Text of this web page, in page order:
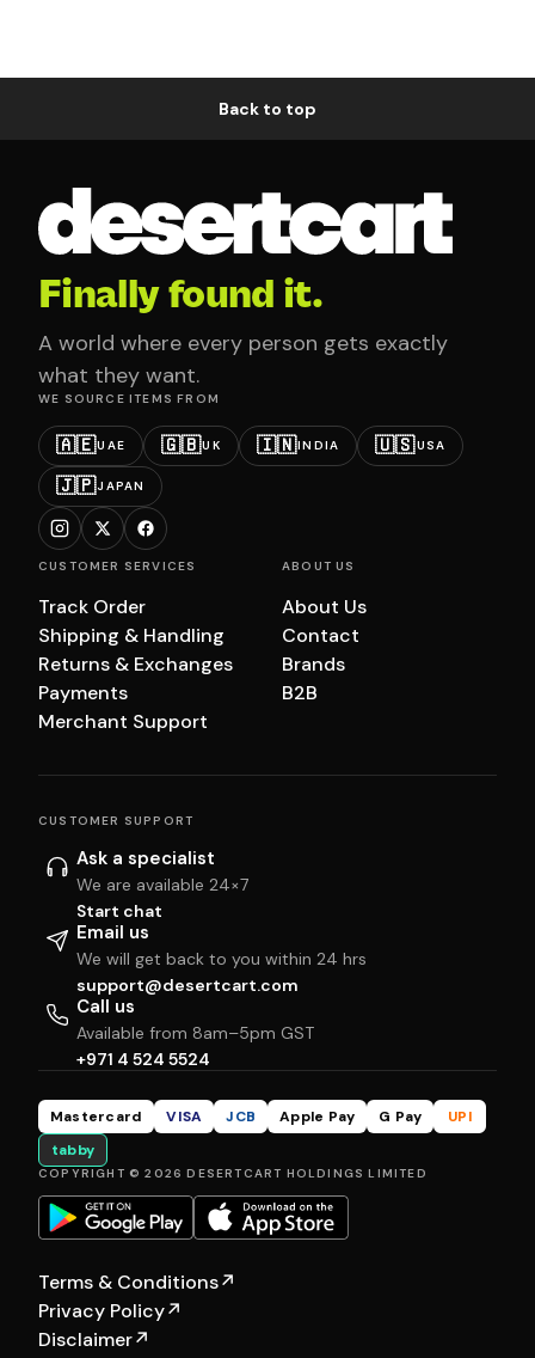
Back to top
Finally found it.
A world where every person gets exactly
what they want.
WE SOURCE ITEMS FROM
🇦🇪UAE 🇬🇧UK 🇮🇳INDIA 🇺🇸USA
🇯🇵JAPAN
CUSTOMER SERVICES
Track Order
Shipping & Handling
Returns & Exchanges
Payments
Merchant Support
ABOUT US
About Us
Contact
Brands
B2B
CUSTOMER SUPPORT
Ask a specialist
We are available 24×7
Start chat
Email us
We will get back to you within 24 hrs
support@desertcart.com
Call us
Available from 8am–5pm GST
+971 4 524 5524
Mastercard VISA JCB Apple Pay G Pay
UPI
tabby
COPYRIGHT © 2026 DESERTCART HOLDINGS LIMITED
Terms & Conditions↗
Privacy Policy↗
Disclaimer↗